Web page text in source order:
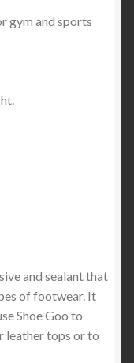
gym and sports
and sealant that
of footwear. It
Shoe Goo to
leather tops or to